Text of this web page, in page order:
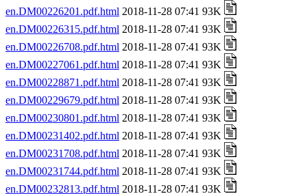
en.DM00226201.pdf.html 2018-11-28 07:41 93K
en.DM00226315.pdf.html 2018-11-28 07:41 93K
en.DM00226708.pdf.html 2018-11-28 07:41 93K
en.DM00227061.pdf.html 2018-11-28 07:41 93K
en.DM00228871.pdf.html 2018-11-28 07:41 93K
en.DM00229679.pdf.html 2018-11-28 07:41 93K
en.DM00230801.pdf.html 2018-11-28 07:41 93K
en.DM00231402.pdf.html 2018-11-28 07:41 93K
en.DM00231708.pdf.html 2018-11-28 07:41 93K
en.DM00231744.pdf.html 2018-11-28 07:41 93K
en.DM00232813.pdf.html 2018-11-28 07:41 93K